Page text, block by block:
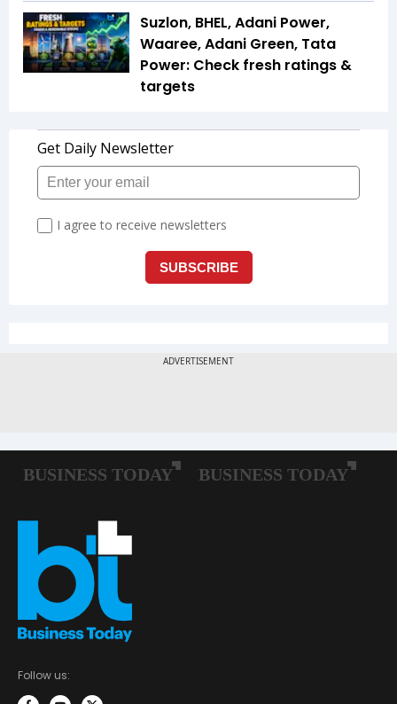
Suzlon, BHEL, Adani Power,
Waaree, Adani Green, Tata
Power: Check fresh ratings &
targets
Follow us: